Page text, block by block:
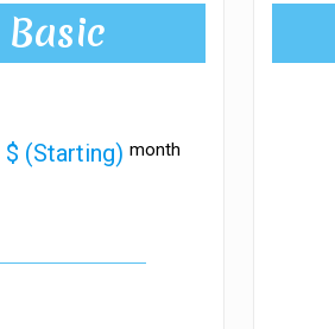
Basic
$ (Starting) month